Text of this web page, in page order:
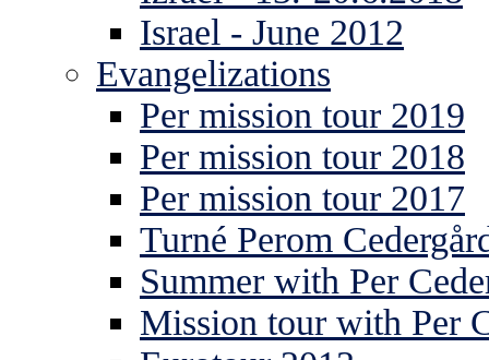
Israel - June 2012
Evangelizations
Per mission tour 2019
Per mission tour 2018
Per mission tour 2017
Turné Perom
Summer with Per
Mission tour with Per